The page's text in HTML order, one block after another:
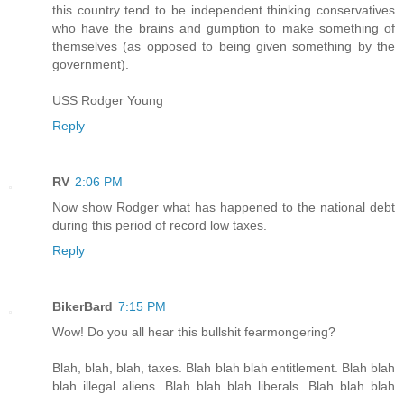
this country tend to be independent thinking conservatives
who have the brains and gumption to make something of
themselves (as opposed to being given something by the
government).
USS Rodger Young
Reply
RV 2:06 PM
Now show Rodger what has happened to the national debt
during this period of record low taxes.
Reply
BikerBard 7:15 PM
Wow! Do you all hear this bullshit fearmongering?
Blah, blah, blah, taxes. Blah blah blah entitlement. Blah blah
blah illegal aliens. Blah blah blah liberals. Blah blah blah